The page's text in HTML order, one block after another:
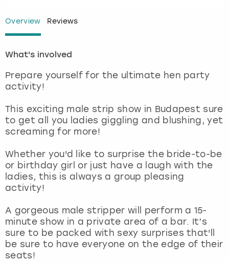
Overview Reviews
What's involved
Prepare yourself for the ultimate hen party
activity!
This exciting male strip show in Budapest sure
to get all you ladies giggling and blushing, yet
screaming for more!
Whether you'd like to surprise the bride-to-be
or birthday girl or just have a laugh with the
ladies, this is always a group pleasing
activity!
A gorgeous male stripper will perform a 15-
minute show in a private area of a bar. It’s
sure to be packed with sexy surprises that'll
be sure to have everyone on the edge of their
seats!
Lisbon
London
Magaluf
Manchester
Marbella
Nottingham
York
Nottingham
View more
Nottingham